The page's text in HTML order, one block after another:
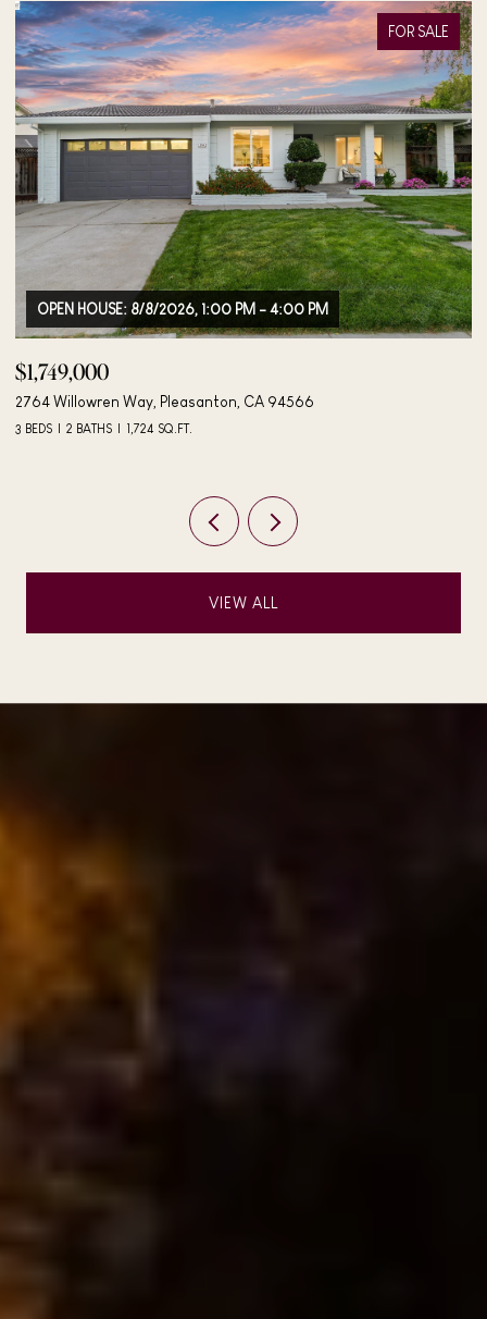
FOR SALE
$1,895,000
4183 Hall Ct, Pleasanton, CA 94566
4 BEDS 3 BATHS 2,042 SQ.FT.
VIEW ALL